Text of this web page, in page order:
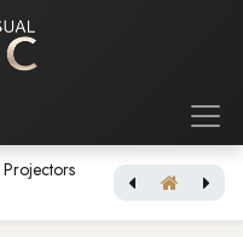
Projectors